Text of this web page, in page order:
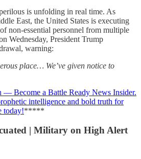
is unfolding in real time. As
East, the United States is executing
non-essential personnel from multiple
Wednesday, President Trump
warning:
place… We’ve given notice to
— Become a Battle Ready News Insider.
intelligence and bold truth for
today!*****
| Military on High Alert